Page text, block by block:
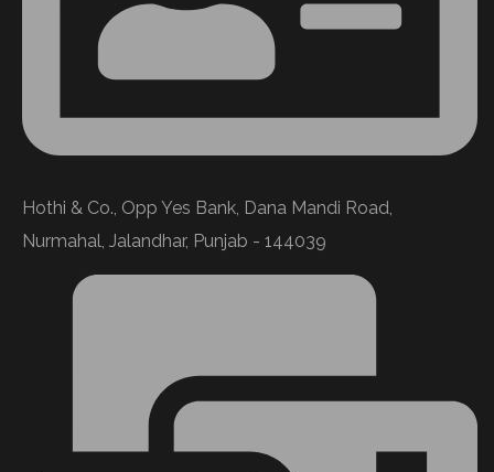
Hothi & Co., Opp Yes Bank, Dana Mandi Road,
Nurmahal, Jalandhar, Punjab - 144039